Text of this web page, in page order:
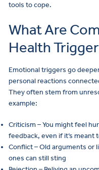
tools to cope.
What Are
Health
Emotional triggers go
personal reactions
They often stem from
example:
Criticism – You might feel
feedback, even if it’s meant
Conflict – Old arguments or
ones can still sting